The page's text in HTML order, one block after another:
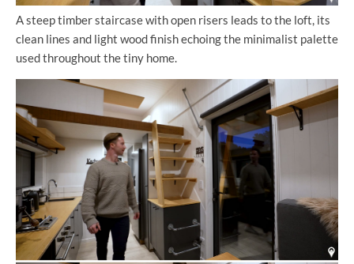
A steep timber staircase with open risers leads to the loft, its
clean lines and light wood finish echoing the minimalist palette
used throughout the tiny home.